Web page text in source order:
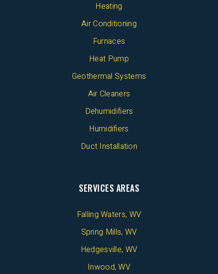
Heating
Air Conditioning
Furnaces
Heat Pump
Geothermal Systems
Air Cleaners
Dehumidifiers
Humidifiers
Duct Installation
SERVICES AREAS
Falling Waters, WV
Spring Mills, WV
Hedgesville, WV
Inwood, WV